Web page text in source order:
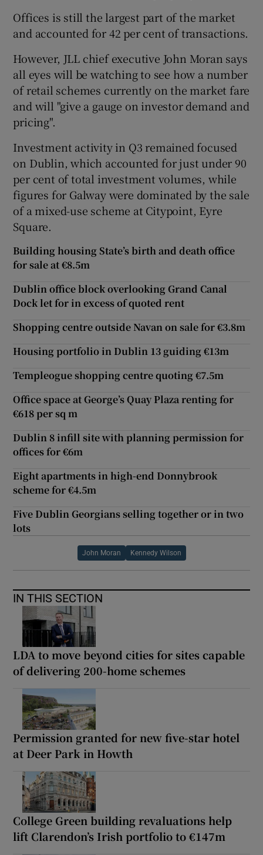
Offices is still the largest part of the market
and accounted for 42 per cent of transactions.
However, JLL chief executive John Moran says
all eyes will be watching to see how a number
of retail schemes currently on the market fare
and will "give a gauge on investor demand and
pricing".
Investment activity in Q3 remained focused
on Dublin, which accounted for just under 90
per cent of total investment volumes, while
figures for Galway were dominated by the sale
of a mixed-use scheme at Citypoint, Eyre
Square.
Building housing State’s birth and death office
for sale at €8.5m
Dublin office block overlooking Grand Canal
Dock let for in excess of quoted rent
Shopping centre outside Navan on sale for €3.8m
Housing portfolio in Dublin 13 guiding €13m
Templeogue shopping centre quoting €7.5m
Office space at George’s Quay Plaza renting for
€618 per sq m
Dublin 8 infill site with planning permission for
offices for €6m
Eight apartments in high-end Donnybrook
scheme for €4.5m
Five Dublin Georgians selling together or in two
lots
John Moran Kennedy Wilson
IN THIS SECTION
LDA to move beyond cities for sites capable
of delivering 200-home schemes
Permission granted for new five-star hotel
at Deer Park in Howth
College Green building revaluations help
lift Clarendon’s Irish portfolio to €147m